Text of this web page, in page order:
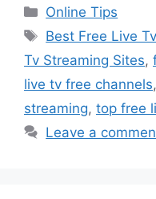
Categories
Online Tips
Tags
Best Free Live
Tv Streaming Sites,
live tv free channels,
streaming, top free
Leave a